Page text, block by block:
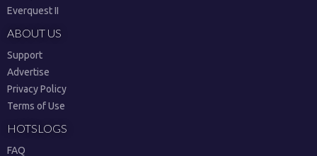
Everquest II
ABOUT US
Support
Advertise
Privacy Policy
Terms of Use
HOTSLOGS
FAQ